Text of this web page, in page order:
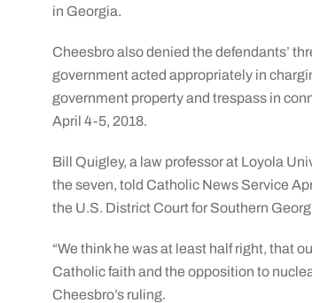
in Georgia.
Cheesbro also denied the defendants’
government acted appropriately in
government property and trespass in
April 4-5, 2018.
Bill Quigley, a law professor at Loyola
the seven, told Catholic News Service
the U.S. District Court for Southern
“We think he was at least half right, that
Catholic faith and the opposition to
Cheesbro’s ruling.